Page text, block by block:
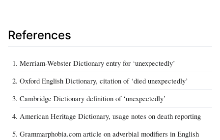
References
Merriam-Webster Dictionary entry for ‘unexpectedly’
Oxford English Dictionary, citation of ‘died unexpectedly’
Cambridge Dictionary definition of ‘unexpectedly’
American Heritage Dictionary, usage notes on death reporting
Grammarphobia.com article on adverbial modifiers in English